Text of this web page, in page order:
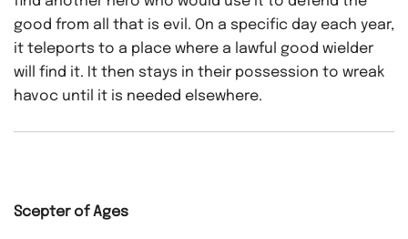
good from all that is evil. On a specific day each year,
it teleports to a place where a lawful good wielder
will find it. It then stays in their possession to wreak
havoc until it is needed elsewhere.
Scepter of Ages